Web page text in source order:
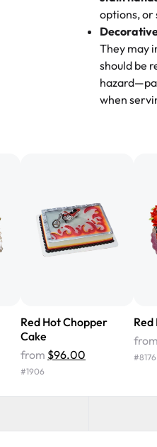
Absolutely
This bakery
and
recommend
surprised
one side and
Will order
options, or
They may
should be
when
Red Hot Chopper
Cake
from $96.00
#1906
Red
from
#8176